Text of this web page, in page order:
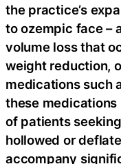
the practice’s
to ozempic face –
volume loss that
weight reduction,
medications such
these medications
of patients
hollowed or
accompany